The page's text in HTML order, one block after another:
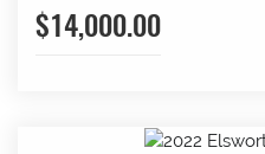
$14,000.00